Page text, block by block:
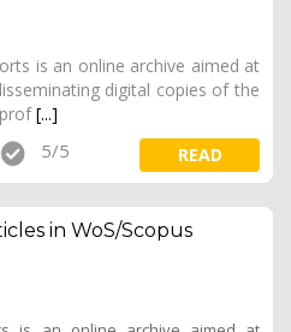
is an online archive aimed at
digital copies of the
[...]
5/5 READ
in WoS/Scopus